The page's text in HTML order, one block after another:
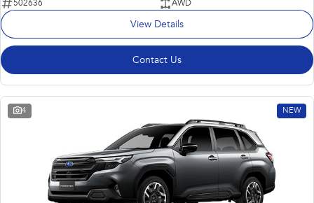
502636 AWD
View Details
Contact Us
4 NEW